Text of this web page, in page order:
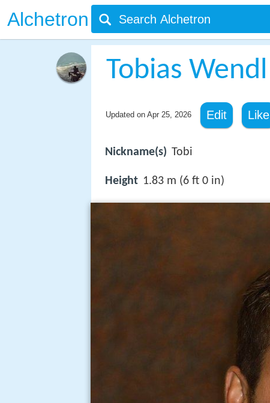
Alchetron
Tobias Wendl
Updated on Apr 25, 2026 Edit Like
Nickname(s) Tobi
Height 1.83 m (6 ft 0 in)